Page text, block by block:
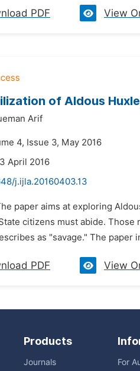
PDF View
of Aldous
Arif
4, Issue 3, May 2016
April 2016
j.ijla.20160403.13
paper aims at exploring
citizens must abide.
as "savage." The
PDF View
Products
Journals For